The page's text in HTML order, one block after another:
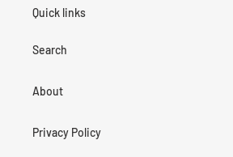
Quick links
Search
About
Privacy Policy